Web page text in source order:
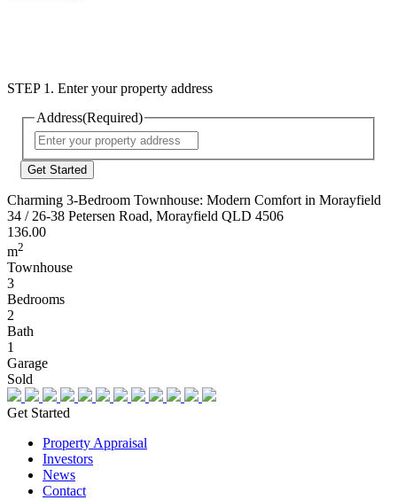
STEP 1. Enter your property address
Address(Required)
Address
Charming 3-Bedroom Townhouse: Modern Comfort in Morayfield
34 / 26-38 Petersen Road, Morayfield QLD 4506
136.00
m2
Townhouse
3
Bedrooms
2
Bath
1
Garage
Sold
Get Started
Property Appraisal
Investors
News
Contact